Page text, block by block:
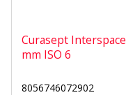
Curasept
mm ISO 6
8056746072902